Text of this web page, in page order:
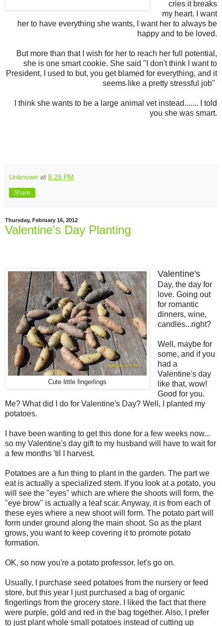
cries it breaks
my heart. I want
her to have everything she wants, I want her to always be
happy and to be loved.
But more than that I wish for her to reach her full potential,
she is one smart cookie. She said "I don't think I want to
President, I used to but, you get blamed for everything, and it
seems like a pretty stressful job"
I think she wants to be a large animal vet instead....... I told
you she was smart.
Unknown at 8:26 PM
Share
Thursday, February 16, 2012
Valentine's Day Planting
Cute little fingerlings
Valentine's
Day, the day for
love. Going out
for romantic
dinners, wine,
candles...right?
Well, maybe for
some, and if you
had a
Valentine's day
like that, wow!
Good for you.
Me? What did I do for Valentine's Day? Well, I planted my
potatoes.
I have been wanting to get this done for a few weeks now...
so my Valentine's day gift to my husband will have to wait for
a few months 'til I harvest.
Potatoes are a fun thing to plant in the garden. The part we
eat is actually a specialized stem. If you look at a potato, you
will see the "eyes" which are where the shoots will form, the
"eye brow" is actually a leaf scar. Anyway, it is from each of
these eyes where a new shoot will form. The potato part will
form under ground along the main shoot. So as the plant
grows, you want to keep covering it to promote potato
formation.
OK, so now you're a potato professor, let's go on.
Usually, I purchase seed potatoes from the nursery or feed
store, but this year I just purchased a bag of organic
fingerlings from the grocery store. I liked the fact that there
were purple, gold and red in the bag together. Also, I prefer
to just plant whole small potatoes instead of cutting up